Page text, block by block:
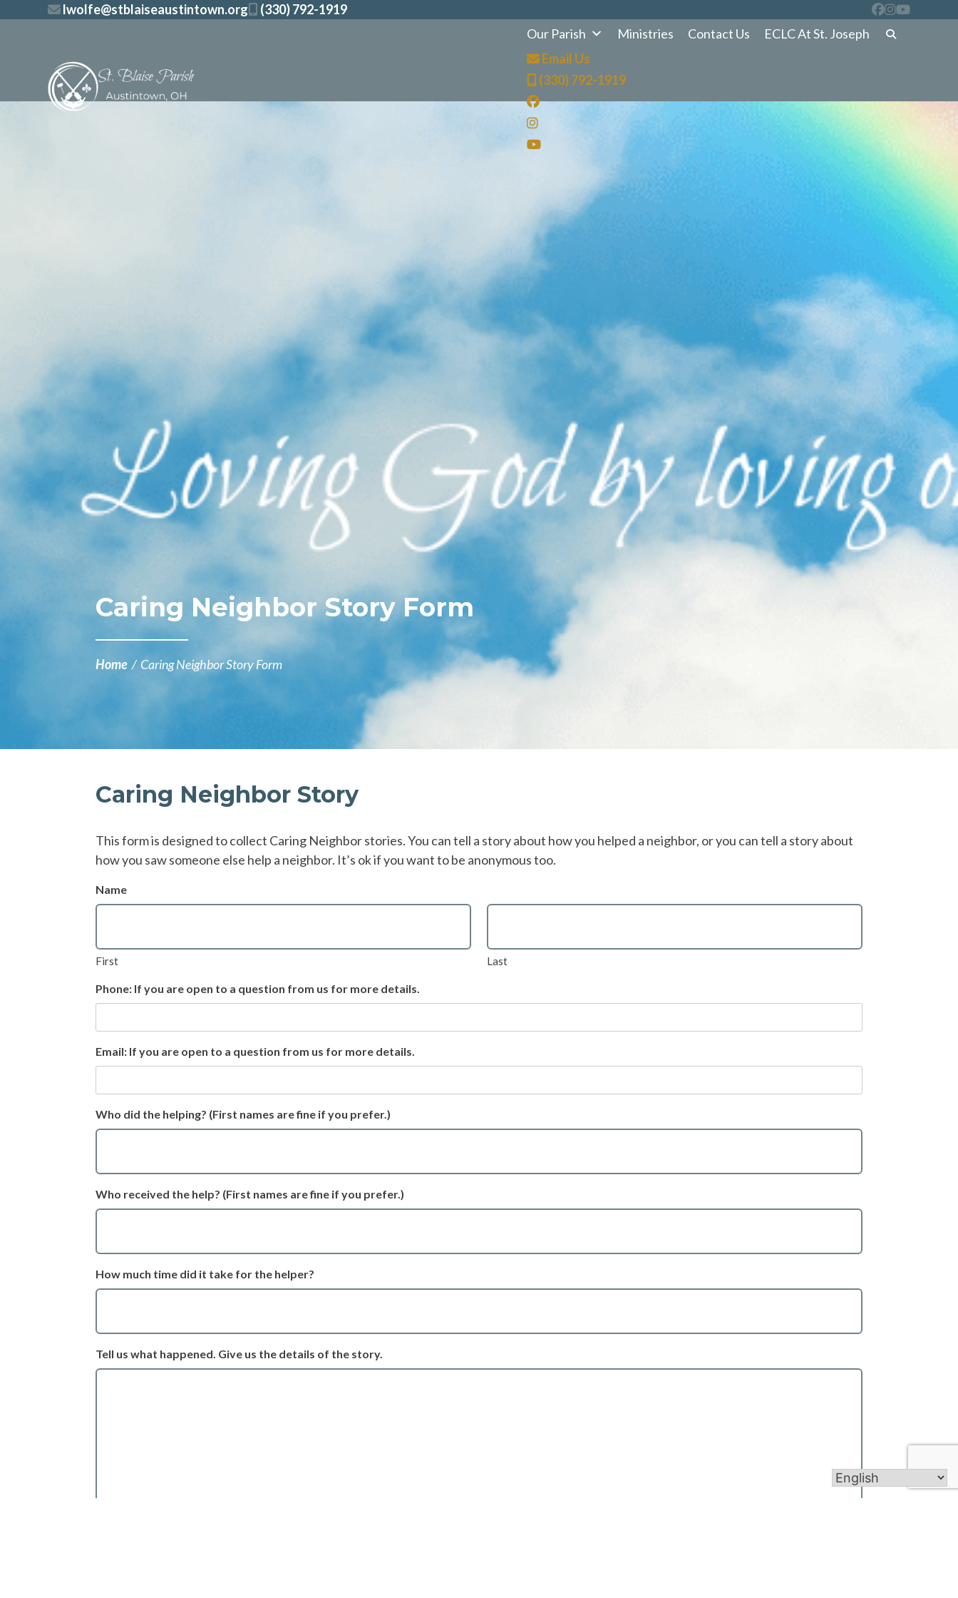
lwolfe@stblaiseaustintown.org
(330) 792-1919
Our Parish
Ministries Contact Us ECLC At St. Joseph
Email Us
(330) 792-1919
Caring Neighbor Story Form
Home / Caring Neighbor Story Form
Caring Neighbor Story
This form is designed to collect Caring Neighbor stories. You can tell a story about how you helped a neighbor, or you can tell a story about
how you saw someone else help a neighbor. It’s ok if you want to be anonymous too.
Name
First Last
Phone: If you are open to a question from us for more details.
Email: If you are open to a question from us for more details.
Who did the helping? (First names are fine if you prefer.)
Who received the help? (First names are fine if you prefer.)
How much time did it take for the helper?
Tell us what happened. Give us the details of the story.